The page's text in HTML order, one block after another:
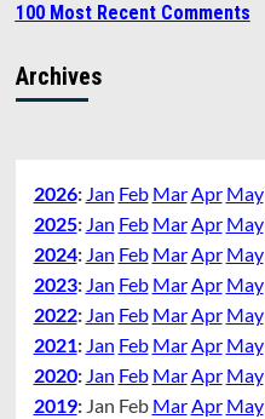
100 Most Recent Comments
Archives
2026: Jan Feb MarApr May
2025: Jan Feb MarApr May
2024: Jan Feb MarApr May
2023: Jan Feb MarApr May
2022: Jan Feb MarApr May
2021: Jan Feb MarApr May
2020: Jan Feb MarApr May
2019: Jan Feb MarApr May